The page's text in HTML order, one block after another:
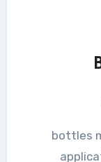
bottles makes it easy to run Windows